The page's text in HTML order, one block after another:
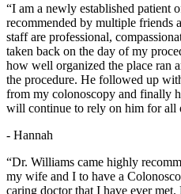
“I am a newly established patient
recommended by multiple friends
staff are professional,
taken back on the day of my
how well organized the place ran
the procedure. He followed up
from my colonoscopy and finally
will continue to rely on him for all
- Hannah
“Dr. Williams came highly
my wife and I to have a
caring doctor that I have ever